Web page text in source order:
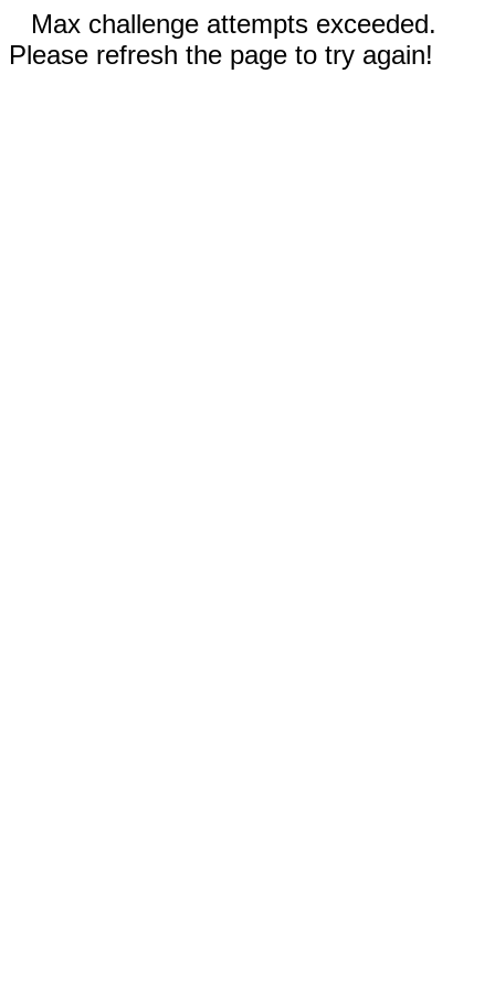
Max challenge attempts exceeded.
Please refresh the page to try again!